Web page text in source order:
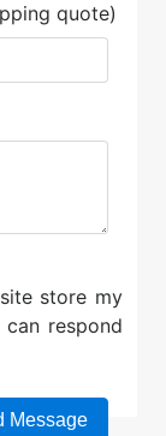
quote)
store my
respond